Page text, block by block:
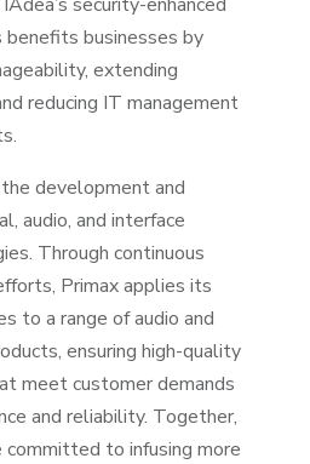
businesses by
extending
reducing IT management
development and
audio, and interface
Through continuous
Primax applies its
to a range of audio and
ensuring high-quality
meet customer demands
and reliability. Together,
committed to infusing more